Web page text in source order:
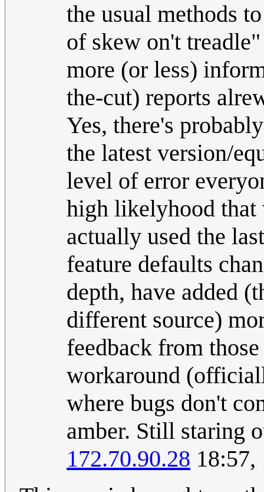
the usual methods
of skew on't
more (or less)
the-cut) reports
Yes, there's
the latest version/
level of error
high likelyhood that
actually used the
feature defaults
depth, have added
different source)
feedback from
workaround
where bugs don't
amber. Still staring
172.70.90.28 18:57,